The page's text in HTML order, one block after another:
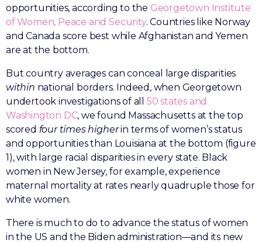
opportunities, according to the Georgetown Institute
of Women, Peace and Security. Countries like Norway
and Canada score best while Afghanistan and Yemen
are at the bottom.
But country averages can conceal large disparities
within national borders. Indeed, when Georgetown
undertook investigations of all 50 states and
Washington DC, we found Massachusetts at the top
scored four times higherin terms of women’s status
and opportunities than Louisiana at the bottom (figure
1), with large racial disparities in every state. Black
women in New Jersey, for example, experience
maternal mortality at rates nearly quadruple those for
white women.
There is much to do to advance the status of women
in the US and the Biden administration—and its new